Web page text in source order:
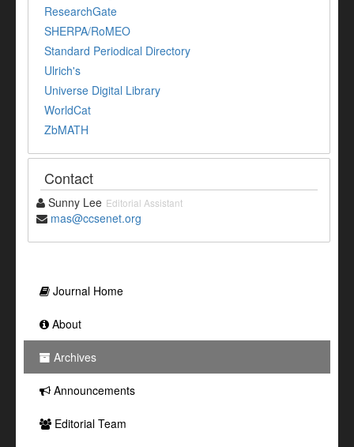
ResearchGate
SHERPA/RoMEO
Standard Periodical Directory
Ulrich's
Universe Digital Library
WorldCat
ZbMATH
Contact
Sunny Lee Editorial Assistant
mas@ccsenet.org
Journal Home
About
Archives
Announcements
Editorial Team